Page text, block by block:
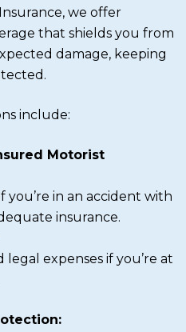
we offer
that shields you from
damage, keeping
include:
Motorist
you’re in an accident with
insurance.
legal expenses if you’re at